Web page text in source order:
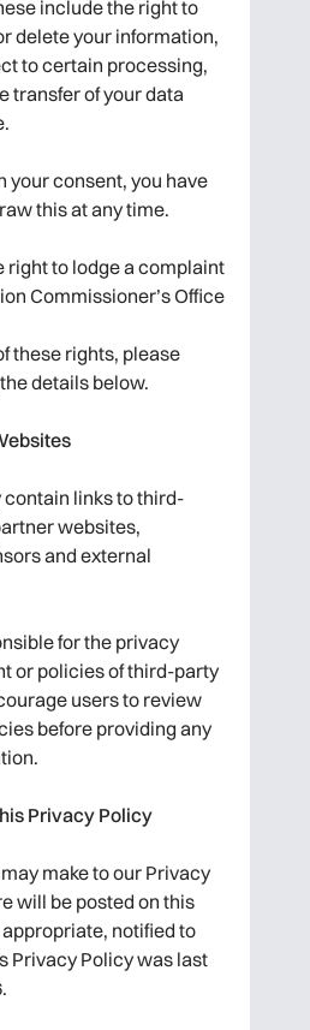
include the right to
delete your information,
to certain processing,
transfer of your data
your consent, you have
this at any time.
right to lodge a complaint
Commissioner’s Office
these rights, please
details below.
links to third-
websites,
and external
for the privacy
or policies of third-party
users to review
before providing any
Privacy Policy
make to our Privacy
will be posted on this
notified to
Privacy Policy was last